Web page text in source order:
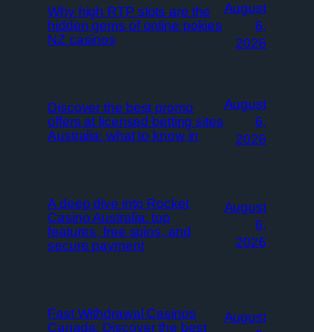
Why high RTP slots are the
hidden gems of online pokies
NZ casinos
August
6,
2026
Discover the best promo
offers at licensed betting sites
Australia: what to know in
August
6,
2026
A deep dive into Rocket
Casino Australia: top
features, free spins, and
secure payment
August
6,
2026
Fast Withdrawal Casinos
Canada: Discover the best
August